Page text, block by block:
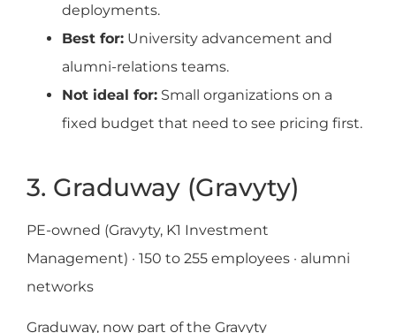
deployments.
Best for: University advancement and
alumni-relations teams.
Not ideal for: Small organizations on a
fixed budget that need to see pricing first.
3. Graduway (Gravyty)
PE-owned (Gravyty, K1 Investment
Management) · 150 to 255 employees · alumni
networks
Graduway, now part of the Gravyty